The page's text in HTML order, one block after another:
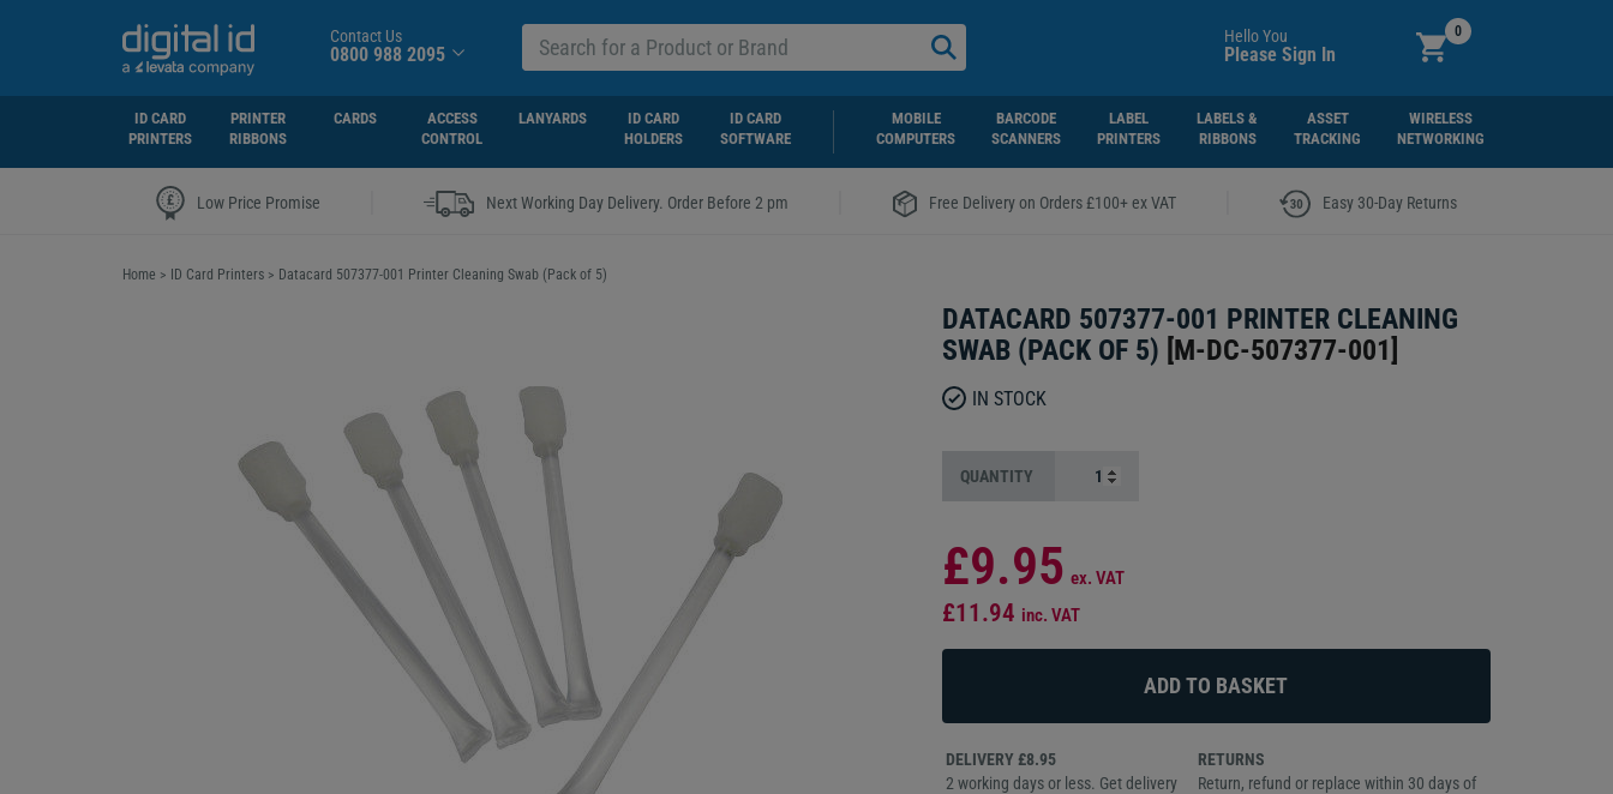
Contact Us
0800 988 2095
Hello You
Please Sign In
0
ID CARD
PRINTERS
PRINTER
RIBBONS
CARDS
ACCESS
CONTROL
LANYARDS
ID CARD
HOLDERS
ID CARD
SOFTWARE
MOBILE
COMPUTERS
BARCODE
SCANNERS
LABEL
PRINTERS
LABELS &
RIBBONS
ASSET
TRACKING
WIRELESS
NETWORKING
Low Price Promise Next Working Day Delivery. Order Before 2 pm Free Delivery on Orders £100+ ex VAT Easy 30-Day Returns
Home > ID Card Printers > Datacard 507377-001 Printer Cleaning Swab (Pack of 5)
DATACARD 507377-001 PRINTER CLEANING
SWAB (PACK OF 5) [M-DC-507377-001]
IN STOCK
QUANTITY
£9.95 ex. VAT
£11.94 inc. VAT
DELIVERY £8.95
2 working days or less. Get delivery
RETURNS
Return, refund or replace within 30 days of